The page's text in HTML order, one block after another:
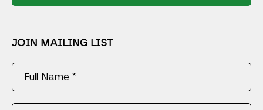
JOIN MAILING LIST
Full Name *